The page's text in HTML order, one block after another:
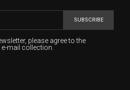
SUBSCRIBE
please agree to the
mail collection.